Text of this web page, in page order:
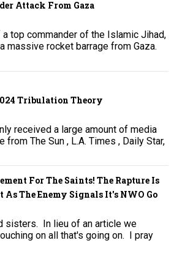
Attack From Gaza
top commander of the Islamic Jihad,
massive rocket barrage from Gaza.
Tribulation Theory
received a large amount of media
The Sun , L.A. Times , Daily Star,
For The Saints! The Rapture Is
The Enemy Signals It's NWO Go
sisters. In lieu of an article we
on all that's going on. I pray